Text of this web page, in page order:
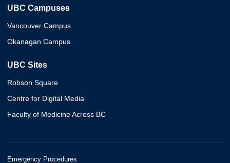
UBC Campuses
Vancouver Campus
Okanagan Campus
UBC Sites
Robson Square
Centre for Digital Media
Faculty of Medicine Across BC
Emergency Procedures